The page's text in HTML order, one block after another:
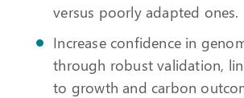
versus poorly adapted ones.
Increase confidence in
through robust validation,
to growth and carbon